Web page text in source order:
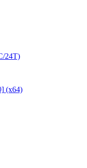
24T)
(x64)